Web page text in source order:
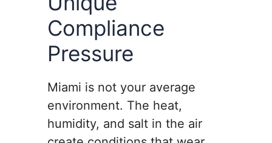
Compliance
Pressure
Miami is not your average
environment. The heat,
humidity, and salt in the air